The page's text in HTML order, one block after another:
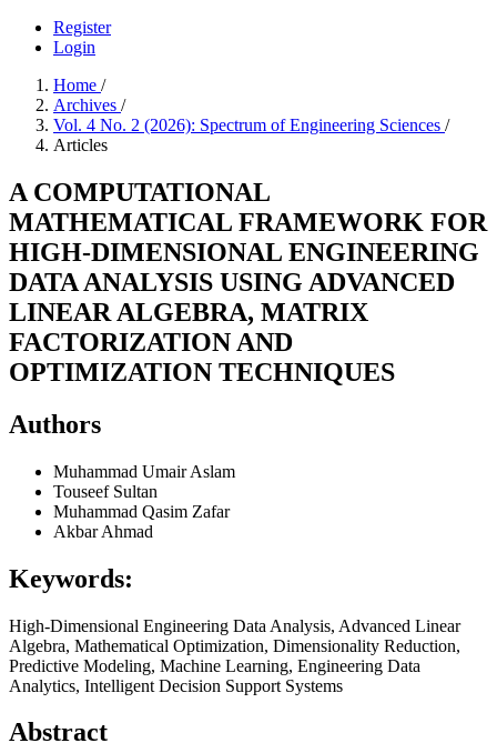
Register
Login
Home /
Archives /
Vol. 4 No. 2 (2026): Spectrum of Engineering Sciences /
Articles
A COMPUTATIONAL
MATHEMATICAL FRAMEWORK FOR
HIGH-DIMENSIONAL ENGINEERING
DATA ANALYSIS USING ADVANCED
LINEAR ALGEBRA, MATRIX
FACTORIZATION AND
OPTIMIZATION TECHNIQUES
Authors
Muhammad Umair Aslam
Touseef Sultan
Muhammad Qasim Zafar
Akbar Ahmad
Keywords:
High-Dimensional Engineering Data Analysis, Advanced Linear
Algebra, Mathematical Optimization, Dimensionality Reduction,
Predictive Modeling, Machine Learning, Engineering Data
Analytics, Intelligent Decision Support Systems
Abstract